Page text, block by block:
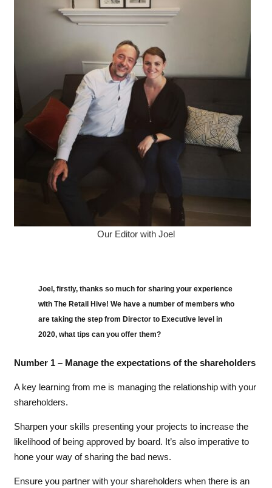
Our Editor with Joel
Joel, firstly, thanks so much for sharing your experience
with The Retail Hive! We have a number of members who
are taking the step from Director to Executive level in
2020, what tips can you offer them?
Number 1 – Manage the expectations of the shareholders
A key learning from me is managing the relationship with your
shareholders.
Sharpen your skills presenting your projects to increase the
likelihood of being approved by board. It’s also imperative to
hone your way of sharing the bad news.
Ensure you partner with your shareholders when there is an